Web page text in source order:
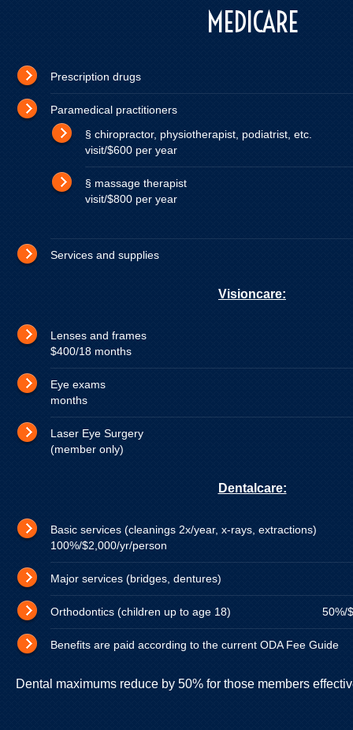
MEDICARE
Prescription
Paramedical
§ chiropractor, physiotherapist, podiatrist,
visit/$600 per year
§ massage therapist up
visit/$800 per year
Services and supplies
Visioncare:
Lenses and frames
$400/18 months
Eye exams 100% up
months
Laser Eye Surgery $2,000
(member only)
Dentalcare:
Basic services (cleanings 2x/year, x-rays,
100%/$2,000/yr/person
Major services (bridges, dentures)
Orthodontics (children up to age 18) 50%/
Benefits are paid according to the current ODA Fee Guide
Dental maximums reduce by 50% for those members